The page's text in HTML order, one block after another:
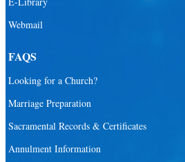
St. Benedict
Webmail
FAQS
Looking for a Church?
Marriage Preparation
Sacramental Records & Certificates
Annulment Information